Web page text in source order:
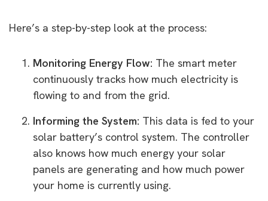
Here’s a step-by-step look at the process:
Monitoring Energy Flow: The smart meter
continuously tracks how much electricity is
flowing to and from the grid.
Informing the System: This data is fed to your
solar battery’s control system. The controller
also knows how much energy your solar
panels are generating and how much power
your home is currently using.